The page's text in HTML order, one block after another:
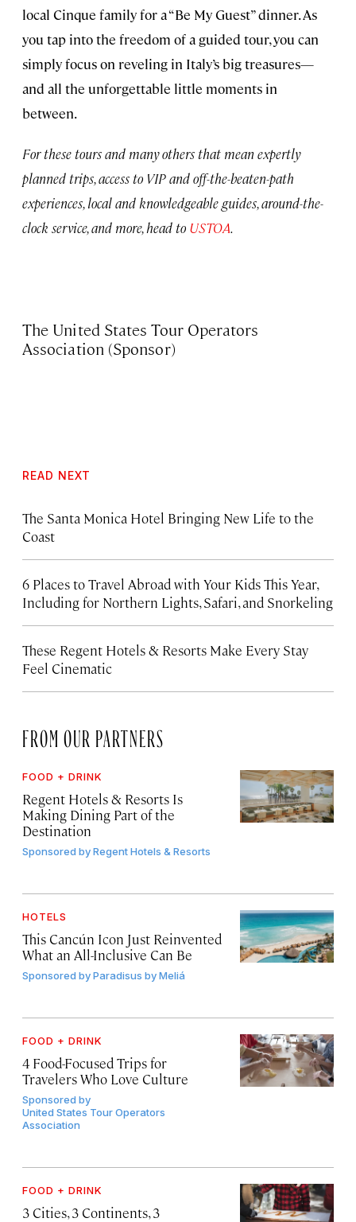
local Cinque family for a “Be My Guest” dinner. As
you tap into the freedom of a guided tour, you can
simply focus on reveling in Italy’s big treasures—
and all the unforgettable little moments in
between.
For these tours and many others that mean expertly
planned trips, access to VIP and off-the-beaten-path
experiences, local and knowledgeable guides, around-the-
clock service, and more, head to USTOA.
The United States Tour Operators
Association (Sponsor)
READ NEXT
The Santa Monica Hotel Bringing New Life to the
Coast
6 Places to Travel Abroad with Your Kids This Year,
Including for Northern Lights, Safari, and Snorkeling
These Regent Hotels & Resorts Make Every Stay
Feel Cinematic
FROM OUR PARTNERS
FOOD + DRINK
Regent Hotels & Resorts Is
Making Dining Part of the
Destination
Sponsored byRegent Hotels & Resorts
HOTELS
This Cancún Icon Just Reinvented
What an All-Inclusive Can Be
Sponsored byParadisus by Meliá
FOOD + DRINK
4 Food-Focused Trips for
Travelers Who Love Culture
Sponsored by
United States Tour Operators
Association
FOOD + DRINK
3 Cities, 3 Continents, 3